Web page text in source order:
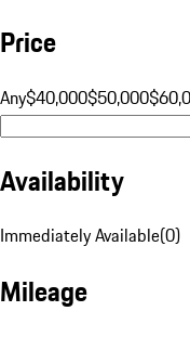
Price
Any$40,000$50,000
Availability
Immediately Available(0)
Mileage